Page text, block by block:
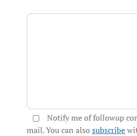
Notify me of followup
mail. You can also subscribe